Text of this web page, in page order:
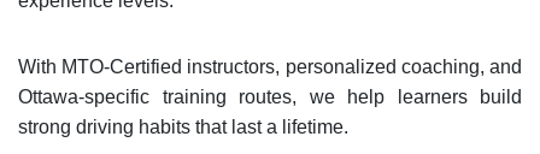
With MTO-Certified instructors, personalized coaching, and
Ottawa-specific training routes, we help learners build
strong driving habits that last a lifetime.